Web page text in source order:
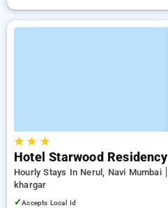
★★ ★
Hotel Starwood Residency
Hourly Stays In Nerul, Navi Mumbai
khargar
✓Accepts Local Id